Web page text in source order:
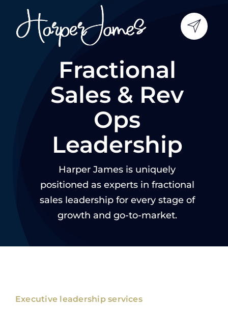
content
Fractional
Sales & Rev
Ops
Leadership
Harper James is uniquely
positioned as experts in fractional
sales leadership for every stage of
growth and go-to-market.
Executive leadership services